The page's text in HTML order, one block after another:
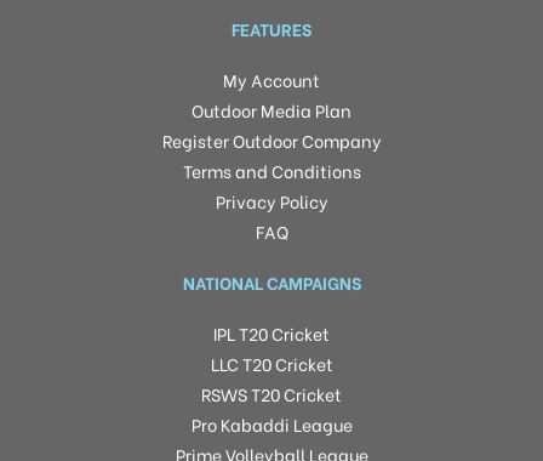
FEATURES
My Account
Outdoor Media Plan
Register Outdoor Company
Terms and Conditions
Privacy Policy
FAQ
NATIONAL CAMPAIGNS
IPL T20 Cricket
LLC T20 Cricket
RSWS T20 Cricket
Pro Kabaddi League
Prime Volleyball League